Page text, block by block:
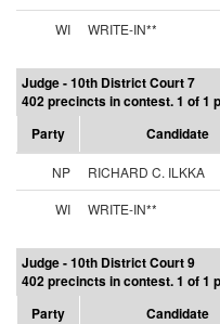
WI
WRITE-IN**
Judge - 10th District Court 7
402 precincts in contest. 1 of 1
Party
Candidate
NP RICHARD C. ILKKA
WI
WRITE-IN**
Judge - 10th District Court 9
402 precincts in contest. 1 of 1
Party
Candidate